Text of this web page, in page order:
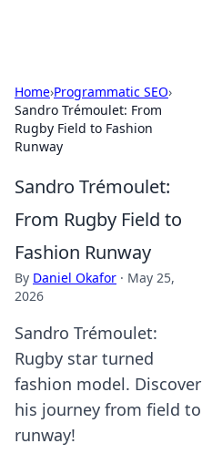
Home›Programmatic SEO›
Sandro Trémoulet: From
Rugby Field to Fashion
Runway
Sandro Trémoulet:
From Rugby Field to
Fashion Runway
By Daniel Okafor · May 25,
2026
Sandro Trémoulet:
Rugby star turned
fashion model. Discover
his journey from field to
runway!